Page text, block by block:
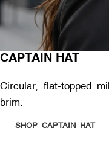
CAPTAIN HAT
Circular, flat-topped
brim.
SHOP CAPTAIN HAT